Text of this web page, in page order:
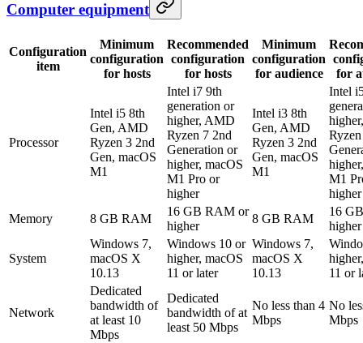
Computer equipment
Configuration
item
Minimum
configuration
for hosts
Recommended
configuration
for hosts
Minimum
configuration
for audience
for
Processor
Intel i5 8th
Gen, AMD
Ryzen 3 2nd
Gen, macOS
M1
Intel i7 9th
generation or
higher, AMD
Ryzen 7 2nd
Generation or
higher, macOS
M1 Pro or
higher
Intel i3 8th
Gen, AMD
Ryzen 3 2nd
Gen, macOS
M1
Intel
M1
higher
Memory
8 GB RAM
16 GB RAM or
higher
8 GB RAM
16
higher
System
Windows 7,
macOS X
10.13
Windows 10 or
higher, macOS
11 or later
Windows 7,
macOS X
10.13
11 or
Network
Dedicated
bandwidth of
at least 10
Mbps
Dedicated
bandwidth of at
least 50 Mbps
No less than 4
Mbps
No
Mbps